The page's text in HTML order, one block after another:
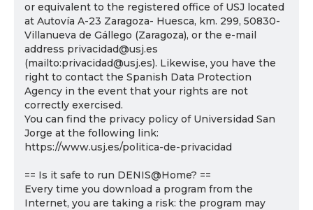
or equivalent to the registered office of USJ located
at Autovía A-23 Zaragoza- Huesca, km. 299, 50830-
Villanueva de Gállego (Zaragoza), or the e-mail
address privacidad@usj.es
(mailto:privacidad@usj.es). Likewise, you have the
right to contact the Spanish Data Protection
Agency in the event that your rights are not
correctly exercised.
You can find the privacy policy of Universidad San
Jorge at the following link:
https://www.usj.es/politica-de-privacidad
== Is it safe to run DENIS@Home? ==
Every time you download a program from the
Internet, you are taking a risk: the program may